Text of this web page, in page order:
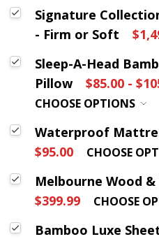
Signature
- Firm or Soft
Sleep-A-Head
Pillow
$85.00 -
CHOOSE OPTIONS
Waterproof
$95.00
CHOOSE
Melbourne Wood
$399.99
CHOOSE
Bamboo Luxe